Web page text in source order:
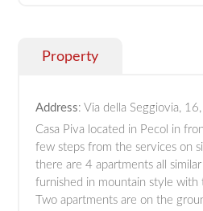
Property
Address: Via della Seggiovia,
Casa Piva located in Pecol in
few steps from the services on
there are 4 apartments all
furnished in mountain style with
Two apartments are on the